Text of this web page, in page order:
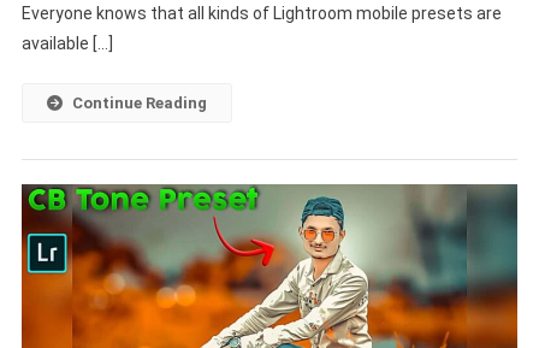
Free
Everyone knows that all kinds of Lightroom mobile presets are
available […]
Continue Reading